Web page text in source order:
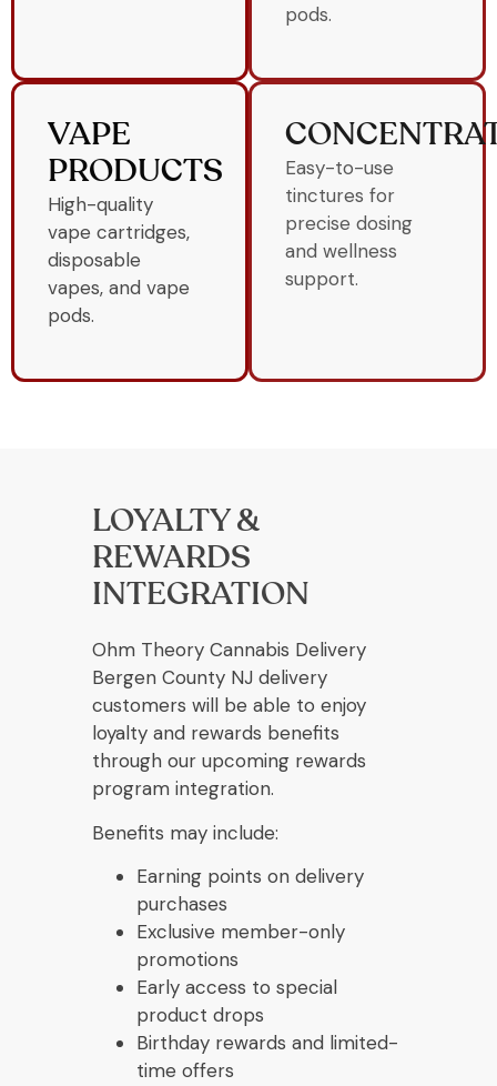
pods.
VAPE
PRODUCTS
High-quality
vape cartridges,
disposable
vapes, and vape
pods.
Easy-to-use
tinctures for
precise dosing
and wellness
support.
LOYALTY &
REWARDS
INTEGRATION
Ohm Theory Cannabis Delivery
Bergen County NJ delivery
customers will be able to enjoy
loyalty and rewards benefits
through our upcoming rewards
program integration.
Benefits may include:
Earning points on delivery
purchases
Exclusive member-only
promotions
Early access to special
product drops
Birthday rewards and limited-
time offers